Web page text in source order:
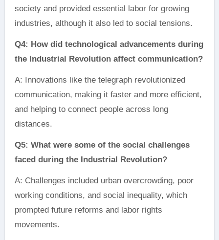
society and provided essential labor for growing
industries, although it also led to social tensions.
Q4: How did technological advancements during
the Industrial Revolution affect communication?
A: Innovations like the telegraph revolutionized
communication, making it faster and more efficient,
and helping to connect people across long
distances.
Q5: What were some of the social challenges
faced during the Industrial Revolution?
A: Challenges included urban overcrowding, poor
working conditions, and social inequality, which
prompted future reforms and labor rights
movements.